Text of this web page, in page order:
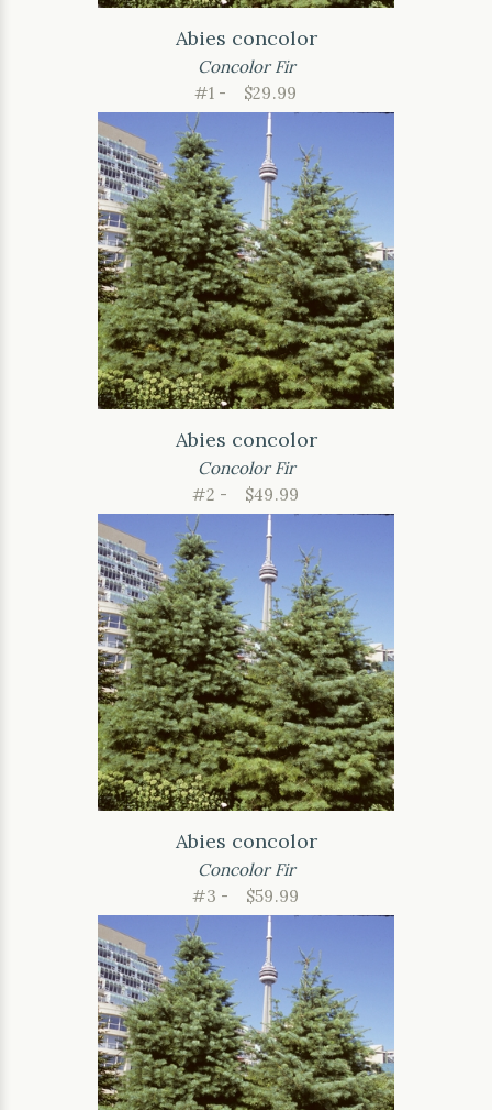
Abies concolor
Concolor Fir
#1 -
$29.99
Abies concolor
Concolor Fir
#2 -
$49.99
Abies concolor
Concolor Fir
#3 -
$59.99